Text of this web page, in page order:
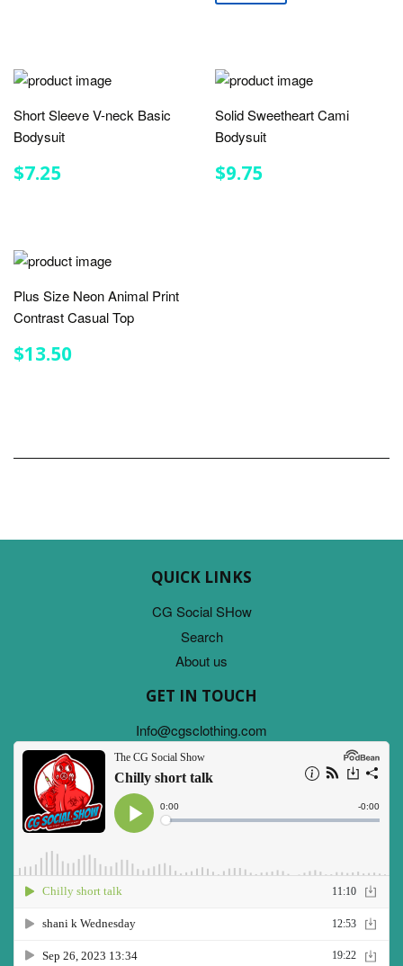
Short Sleeve V-neck Basic
Bodysuit
REGULAR
PRICE
$7.25
Solid Sweetheart Cami
Bodysuit
REGULAR
PRICE
$9.75
Plus Size Neon Animal Print
Contrast Casual Top
REGULAR
PRICE
$13.50
QUICK LINKS
CG Social SHow
Search
About us
GET IN TOUCH
Info@cgsclothing.com